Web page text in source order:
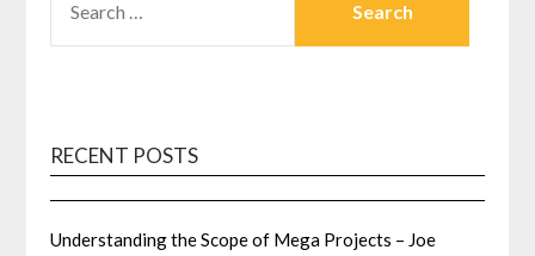
FOR:
RECENT POSTS
Understanding the Scope of Mega Projects – Joe